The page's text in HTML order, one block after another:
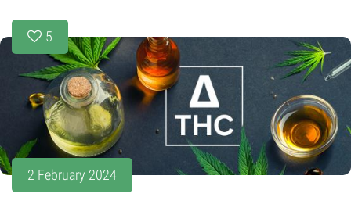
5
2 February 2024